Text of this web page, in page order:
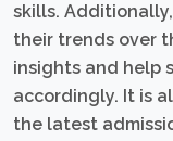
skills.
their trends over
insights and help
accordingly. It is
the latest